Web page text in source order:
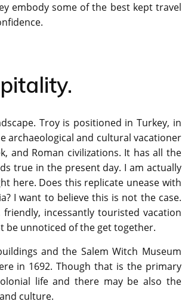
embody some of the best kept travel
Troy is positioned in Turkey, in
archaeological and cultural vacationer
and Roman civilizations. It has all the
true in the present day. I am actually
here. Does this replicate unease with
I want to believe this is not the case.
incessantly touristed vacation
be unnoticed of the get together.
and the Salem Witch Museum
in 1692. Though that is the primary
life and there may be also the
culture.